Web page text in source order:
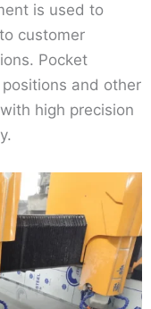
is used to
customer
Pocket
and other
high precision